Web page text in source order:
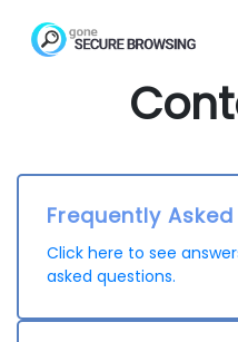
Frequently
Click here to see
asked questions.